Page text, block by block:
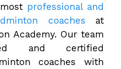
professional and
coaches at
Academy. Our team
and certified
coaches with